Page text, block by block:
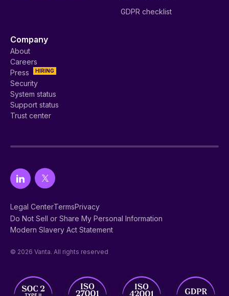
GDPR checklist
Company
About
Careers
HIRING
Press
Security
System status
Support status
Trust center
Legal CenterTermsPrivacy
Do Not Sell or Share My Personal Information
Modern Slavery Act Statement
© 2026 Vanta. All rights reserved